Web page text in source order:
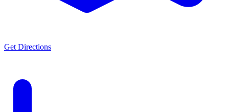
Get Directions